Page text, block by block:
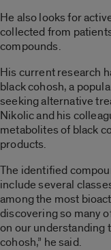
He also looks for
collected from
compounds.
His current research
black cohosh, a
seeking alternative
Nikolic and his
metabolites of black
products.
The identified
include several
among the most
discovering so many
on our understanding
cohosh,” he said.